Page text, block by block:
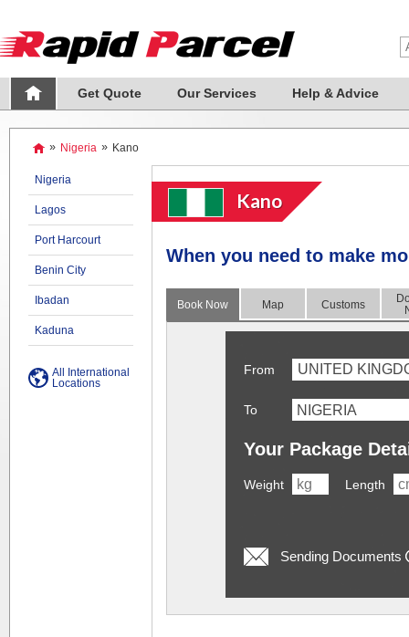
Get Quote Our Services Help & Advice
» Nigeria » Kano
Nigeria
Lagos
Port Harcourt
Benin City
Ibadan
Kaduna
All International
Locations
Kano
When you need to make
Book Now Map Customs
From UNITED
To
Your Package
Weight Length
Sending Documents